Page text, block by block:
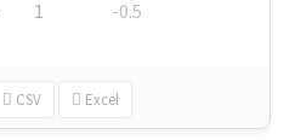
1 -0.5
CSV Excel